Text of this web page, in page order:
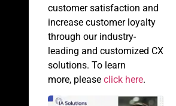
customer satisfaction and
increase customer loyalty
through our industry-
leading and customized CX
solutions. To learn
more, please click here.